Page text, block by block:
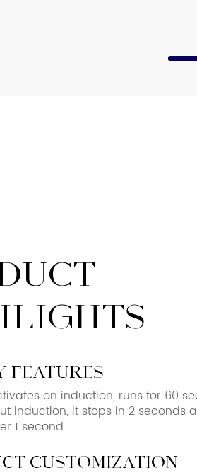
features
on induction, runs for 60
induction, it stops in 2 seconds
1 second
customization